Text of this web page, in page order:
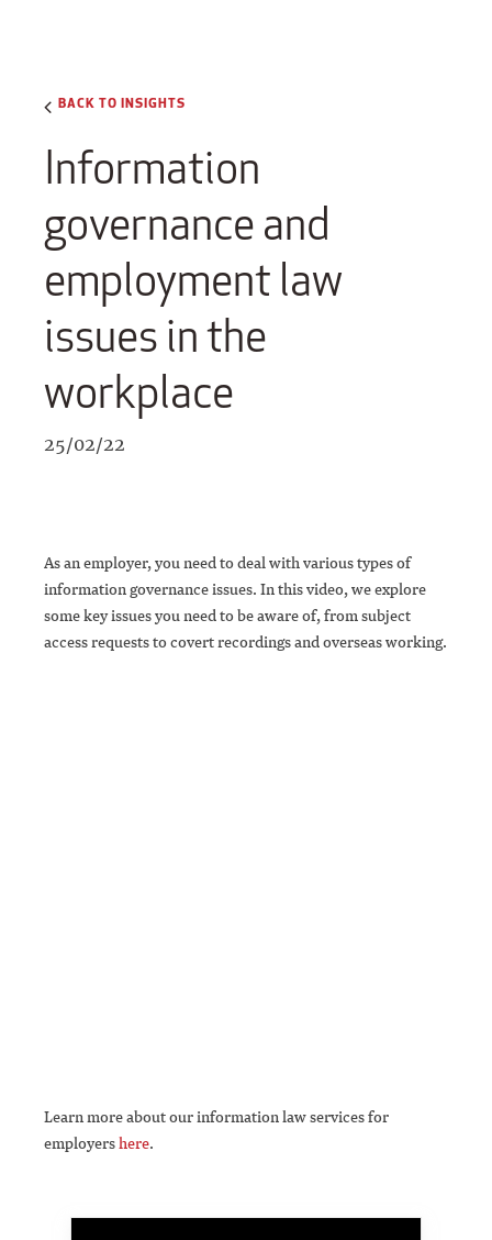
BACK TO INSIGHTS
Information
governance and
employment law
issues in the
workplace
25/02/22
As an employer, you need to deal with various types of
information governance issues. In this video, we explore
some key issues you need to be aware of, from subject
access requests to covert recordings and overseas working.
Learn more about our information law services for
employershere.